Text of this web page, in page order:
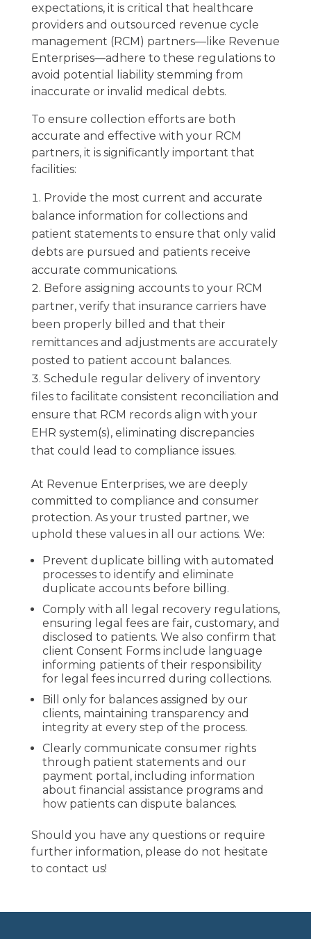
expectations, it is critical that healthcare
providers and outsourced revenue cycle
management (RCM) partners—like Revenue
Enterprises—adhere to these regulations to
avoid potential liability stemming from
inaccurate or invalid medical debts.
To ensure collection efforts are both
accurate and effective with your RCM
partners, it is significantly important that
facilities:
Provide the most current and accurate
balance information for collections and
patient statements to ensure that only valid
debts are pursued and patients receive
accurate communications.
Before assigning accounts to your RCM
partner, verify that insurance carriers have
been properly billed and that their
remittances and adjustments are accurately
posted to patient account balances.
Schedule regular delivery of inventory
files to facilitate consistent reconciliation and
ensure that RCM records align with your
EHR system(s), eliminating discrepancies
that could lead to compliance issues.
At Revenue Enterprises, we are deeply
committed to compliance and consumer
protection. As your trusted partner, we
uphold these values in all our actions. We:
Prevent duplicate billing with automated
processes to identify and eliminate
duplicate accounts before billing.
Comply with all legal recovery regulations,
ensuring legal fees are fair, customary, and
disclosed to patients. We also confirm that
client Consent Forms include language
informing patients of their responsibility
for legal fees incurred during collections.
Bill only for balances assigned by our
clients, maintaining transparency and
integrity at every step of the process.
Clearly communicate consumer rights
through patient statements and our
payment portal, including information
about financial assistance programs and
how patients can dispute balances.
Should you have any questions or require
further information, please do not hesitate
to contact us!